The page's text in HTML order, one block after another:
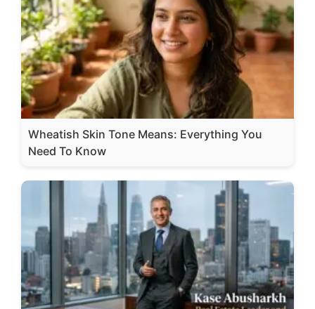
Wheatish Skin Tone Means: Everything You
Need To Know